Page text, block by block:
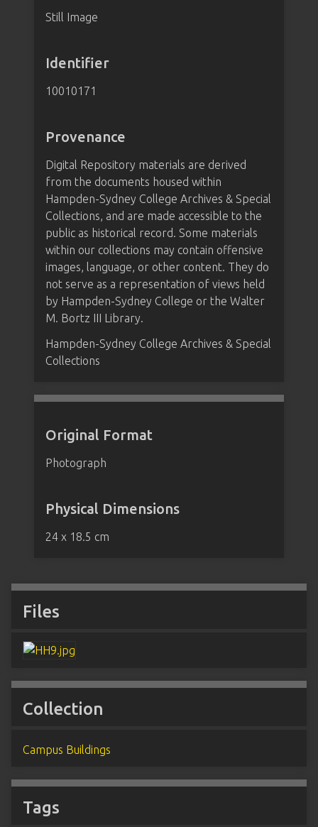
Still Image
Identifier
10010171
Provenance
Digital Repository materials are derived
from the documents housed within
Hampden-Sydney College Archives & Special
Collections, and are made accessible to the
public as historical record. Some materials
within our collections may contain offensive
images, language, or other content. They do
not serve as a representation of views held
by Hampden-Sydney College or the Walter
M. Bortz III Library.
Hampden-Sydney College Archives & Special
Collections
Original Format
Photograph
Physical Dimensions
24 x 18.5 cm
Files
Collection
Campus Buildings
Tags